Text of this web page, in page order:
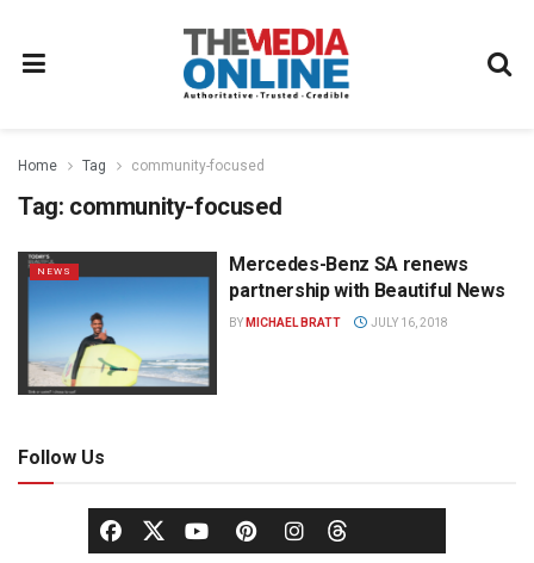
Home Tag community-focused
Tag: community-focused
NEWS
Mercedes-Benz SA renews
partnership with Beautiful News
BY MICHAEL BRATT JULY 16, 2018
Follow Us